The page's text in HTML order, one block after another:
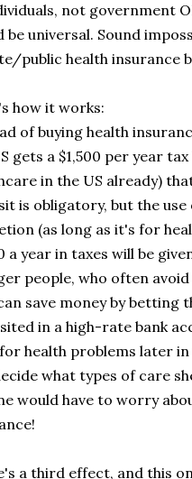
not government
be universal. Sound
public health insurance
how it works:
of buying health
gets a $1,500 per year
in the US already)
is obligatory, but the
(as long as it's for
a year in taxes will be
people, who often
save money by betting
in a high-rate bank
health problems later
what types of care
would have to worry
a third effect, and this